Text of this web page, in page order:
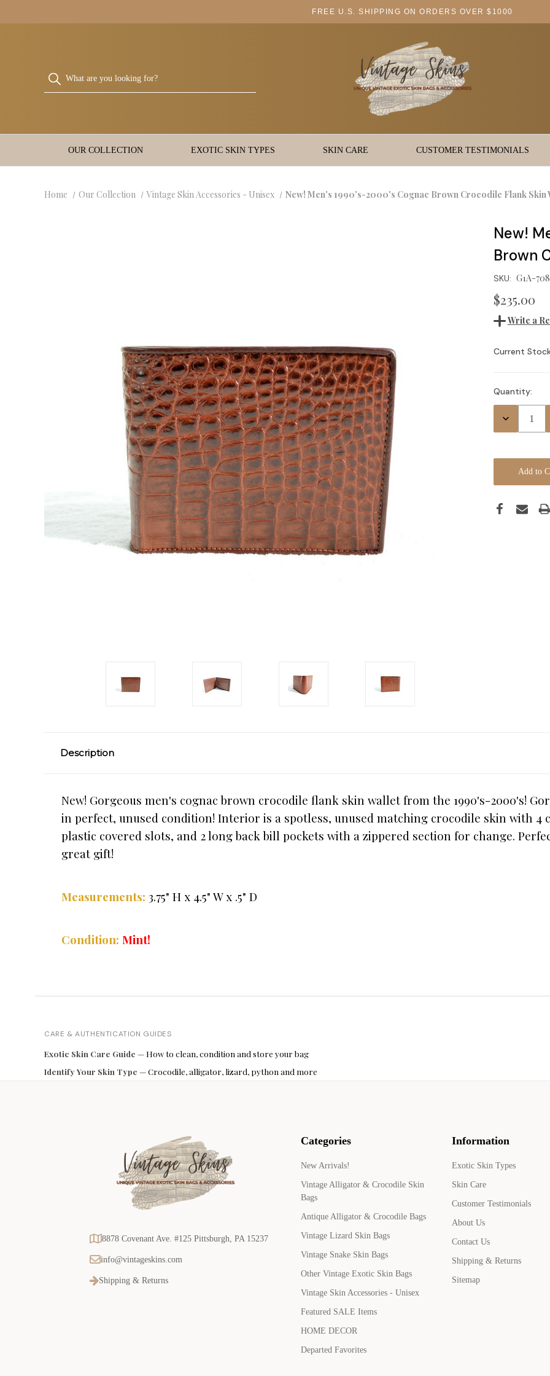
FREE U.S. SHIPPING ON ORDERS OVER $1000
OUR COLLECTION EXOTIC SKIN TYPES SKIN CARE CUSTOMER TESTIMONIALS
Home Our Collection Vintage Skin Accessories - Unisex New! Men's 1990's-2000's Cognac Brown Crocodile Flank Skin
New!
Brown
SKU: G1A-708
$235.00
Write a
Current
Quantity:
Decrease
Description
New! Gorgeous men's cognac brown crocodile flank skin wallet from the 1990's-2000's!
in perfect, unused condition! Interior is a spotless, unused matching crocodile skin with 4
plastic covered slots, and 2 long back bill pockets with a zippered section for change.
great gift!
Measurements: 3.75" H x 4.5" W x .5" D
Condition: Mint!
CARE & AUTHENTICATION GUIDES
Exotic Skin Care Guide — How to clean, condition and store your bag
Identify Your Skin Type — Crocodile, alligator, lizard, python and more
Categories
New Arrivals!
Vintage Alligator & Crocodile Skin
Bags
Antique Alligator & Crocodile Bags
Vintage Lizard Skin Bags
Vintage Snake Skin Bags
Other Vintage Exotic Skin Bags
Vintage Skin Accessories - Unisex
Featured SALE Items
HOME DECOR
Departed Favorites
Information
Exotic Skin Types
Skin Care
Customer Testimonials
About Us
Contact Us
Shipping & Returns
Sitemap
8878 Covenant Ave. #125 Pittsburgh, PA 15237
info@vintageskins.com
Shipping & Returns